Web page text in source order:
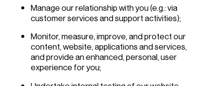
Manage our relationship with you (e.g.: via
customer services and support activities);
Monitor, measure, improve, and protect our
content, website, applications and services,
and provide an enhanced, personal, user
experience for you;